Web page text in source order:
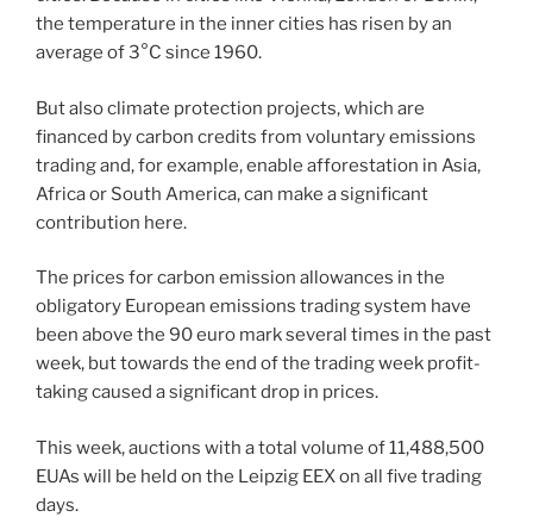
the temperature in the inner cities has risen by an
average of 3°C since 1960.
But also climate protection projects, which are
financed by carbon credits from voluntary emissions
trading and, for example, enable afforestation in Asia,
Africa or South America, can make a significant
contribution here.
The prices for carbon emission allowances in the
obligatory European emissions trading system have
been above the 90 euro mark several times in the past
week, but towards the end of the trading week profit-
taking caused a significant drop in prices.
This week, auctions with a total volume of 11,488,500
EUAs will be held on the Leipzig EEX on all five trading
days.